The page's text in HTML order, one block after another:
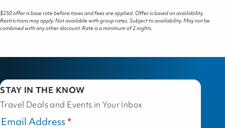
$250 offer is base rate before taxes and fees are applied. Offer is based on availability.
Restrictions may apply. Not available with group rates. Subject to availability. May not be
combined with any other discount. Rate is a minimum of 2 nights.
STAY IN THE KNOW
Travel Deals and Events in Your Inbox
Email Address